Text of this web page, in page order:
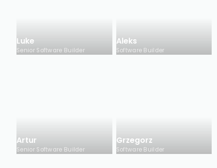
Luke
Senior Software Builder
Aleks
Software Builder
Artur
Senior Software Builder
Grzegorz
Software Builder